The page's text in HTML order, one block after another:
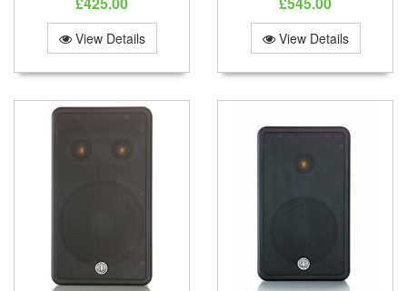
View Details View Details